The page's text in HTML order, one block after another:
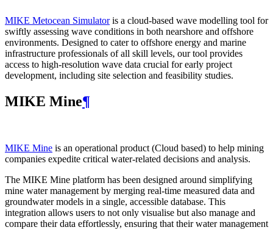
MIKE Metocean Simulatoris a cloud-based wave modelling tool for
swiftly assessing wave conditions in both nearshore and offshore
environments. Designed to cater to offshore energy and marine
infrastructure professionals of all skill levels, our tool provides
access to high-resolution wave data crucial for early project
development, including site selection and feasibility studies.
MIKE Mine¶
MIKE Mine is an operational product (Cloud based) to help mining
companies expedite critical water-related decisions and analysis.
The MIKE Mine platform has been designed around simplifying
mine water management by merging real-time measured data and
groundwater models in a single, accessible database. This
integration allows users to not only visualise but also manage and
compare their data effortlessly, ensuring that their water management